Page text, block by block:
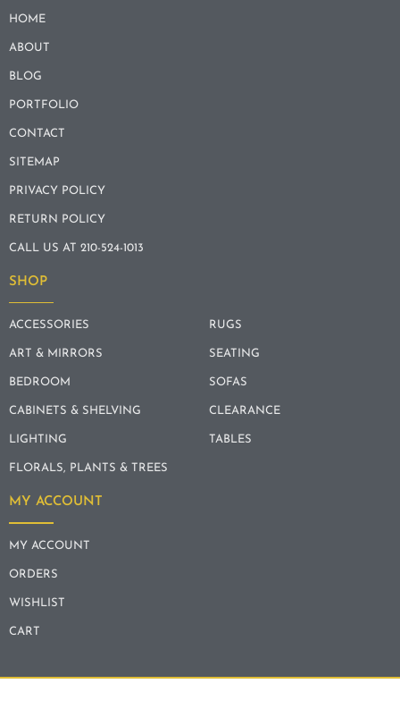
HOME
ABOUT
BLOG
PORTFOLIO
CONTACT
SITEMAP
PRIVACY POLICY
RETURN POLICY
CALL US AT 210-524-1013
SHOP
ACCESSORIES
ART & MIRRORS
BEDROOM
CABINETS & SHELVING
LIGHTING
FLORALS, PLANTS & TREES
RUGS
SEATING
SOFAS
CLEARANCE
TABLES
MY ACCOUNT
MY ACCOUNT
ORDERS
WISHLIST
CART